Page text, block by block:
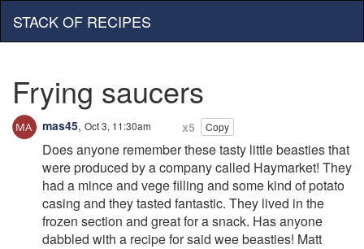
STACK OF RECIPES
Frying saucers
mas45, Oct 3, 11:30am x5 Copy
Does anyone remember these tasty little beasties that
were produced by a company called Haymarket! They
had a mince and vege filling and some kind of potato
casing and they tasted fantastic. They lived in the
frozen section and great for a snack. Has anyone
dabbled with a recipe for said wee beasties! Matt